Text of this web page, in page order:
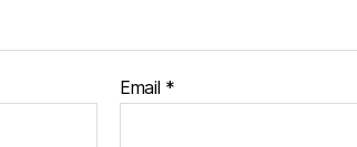
Email *